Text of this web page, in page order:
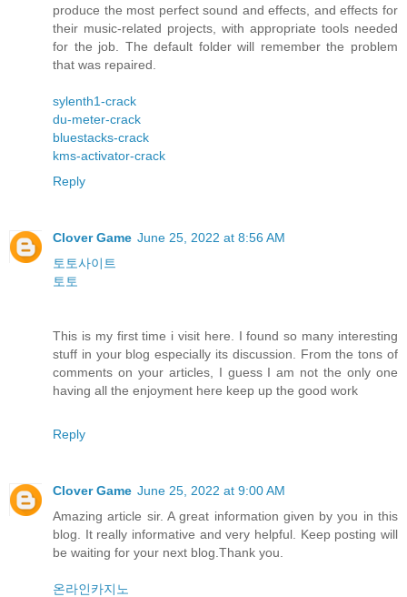
produce the most perfect sound and effects, and effects for
their music-related projects, with appropriate tools needed
for the job. The default folder will remember the problem
that was repaired.
sylenth1-crack
du-meter-crack
bluestacks-crack
kms-activator-crack
Reply
Clover Game June 25, 2022 at 8:56 AM
토토사이트
토토
This is my first time i visit here. I found so many interesting
stuff in your blog especially its discussion. From the tons of
comments on your articles, I guess I am not the only one
having all the enjoyment here keep up the good work
Reply
Clover Game June 25, 2022 at 9:00 AM
Amazing article sir. A great information given by you in this
blog. It really informative and very helpful. Keep posting will
be waiting for your next blog.Thank you.
온라인카지노